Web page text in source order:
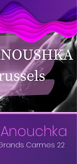
Carmes 22